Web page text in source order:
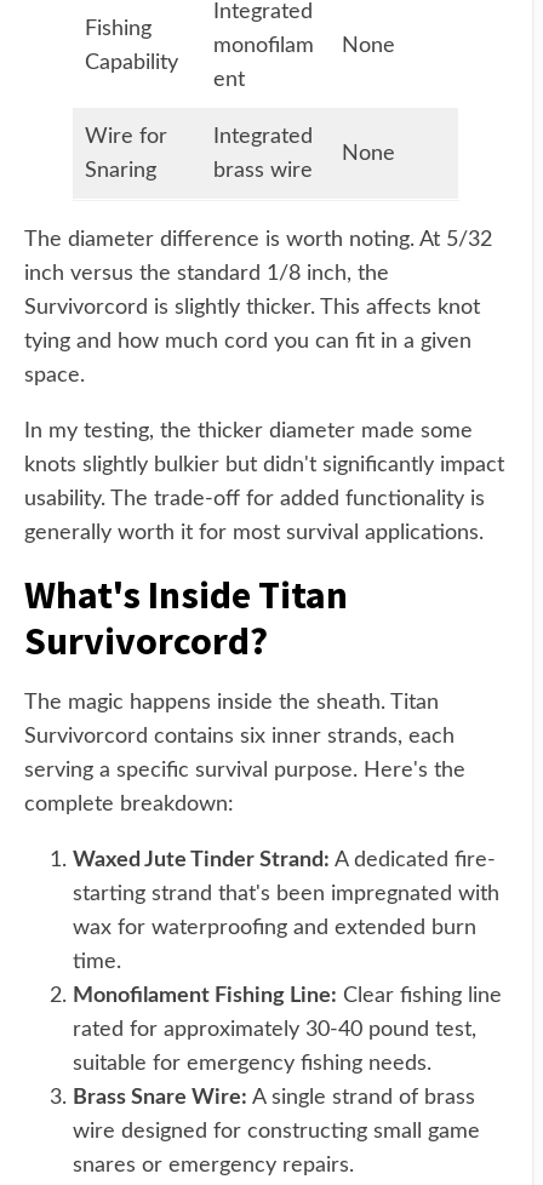
Fishing
Capability
Integrated
monofilam
ent
None
Wire for
Snaring
Integrated
brass wire
None
The diameter difference is worth noting. At 5/32
inch versus the standard 1/8 inch, the
Survivorcord is slightly thicker. This affects knot
tying and how much cord you can fit in a given
space.
In my testing, the thicker diameter made some
knots slightly bulkier but didn't significantly impact
usability. The trade-off for added functionality is
generally worth it for most survival applications.
What's Inside Titan
Survivorcord?
The magic happens inside the sheath. Titan
Survivorcord contains six inner strands, each
serving a specific survival purpose. Here's the
complete breakdown:
Waxed Jute Tinder Strand: A dedicated fire-
starting strand that's been impregnated with
wax for waterproofing and extended burn
time.
Monofilament Fishing Line: Clear fishing line
rated for approximately 30-40 pound test,
suitable for emergency fishing needs.
Brass Snare Wire: A single strand of brass
wire designed for constructing small game
snares or emergency repairs.